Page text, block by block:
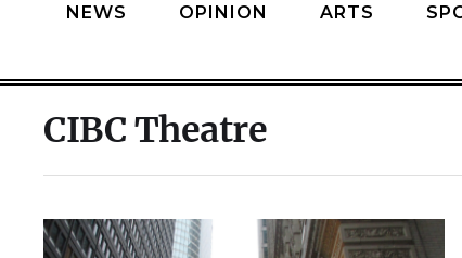
NEWS OPINION ARTS
CIBC Theatre